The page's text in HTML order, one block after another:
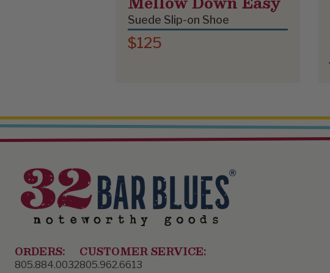
Suede Slip-on Shoe
$125
ORDERS:
805.884.0032
CUSTOMER SERVICE:
805.962.6613